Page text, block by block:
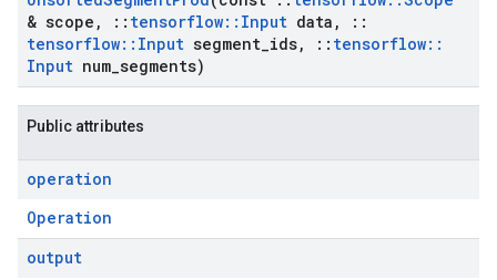
& scope , :: tensorflow:: Input data ,
::
tensorflow:: Input segment ids, :: tensorflow::
Input num segments)
Public attributes
operation
Operation
output